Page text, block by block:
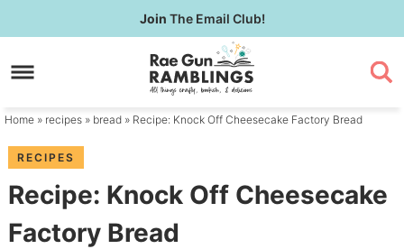
to
primary
Skip
to
content
Skip
primary
Join The Email Club!
Home » recipes » bread » Recipe: Knock Off Cheesecake Factory Bread
RECIPES
Recipe: Knock Off Cheesecake
Factory Bread